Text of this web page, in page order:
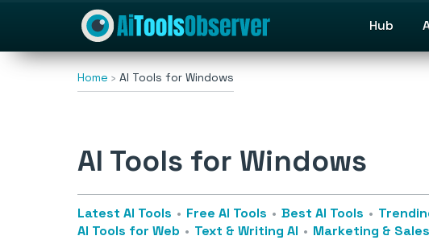
Hub
Home AI Tools for Windows
AI Tools for Windows
Latest AI Tools Free AI Tools Best AI Tools
AI Tools for Web
Text & Writing AI Marketing &